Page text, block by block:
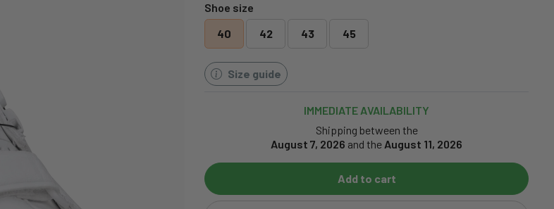
Shoe size
40
42 43 45
Size guide
IMMEDIATE AVAILABILITY
Shipping between the
August 7, 2026 and the August 11, 2026
Add to cart